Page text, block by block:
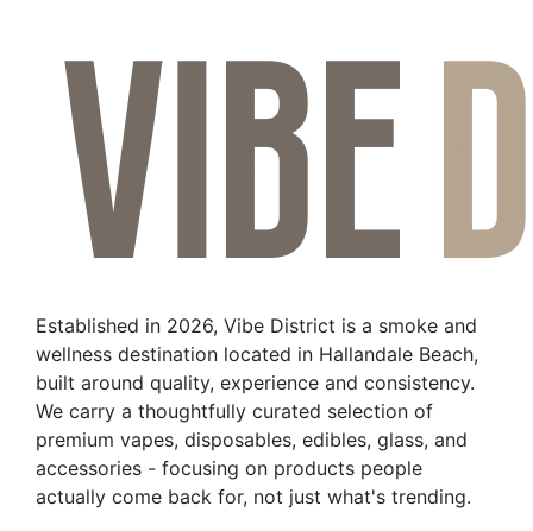
product
page
Established in 2026, Vibe District is a smoke and
wellness destination located in Hallandale Beach,
built around quality, experience and consistency.
We carry a thoughtfully curated selection of
premium vapes, disposables, edibles, glass, and
accessories - focusing on products people
actually come back for, not just what's trending.